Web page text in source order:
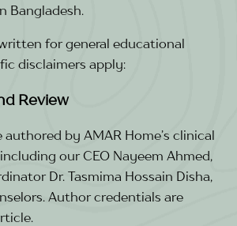
Bangladesh.
for general educational
disclaimers apply:
Review
authored by AMAR Home’s clinical
our CEO Nayeem Ahmed,
Dr. Tasmima Hossain Disha,
Author credentials are